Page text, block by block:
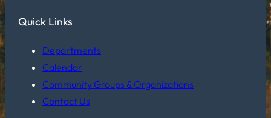
Quick Links
Departments
Calendar
Community Groups & Organizations
Contact Us